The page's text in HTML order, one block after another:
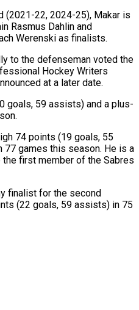
(2021-22, 2024-25), Makar is
Rasmus Dahlin and
Werenski as ⁠finalists.
to the defenseman voted the
Hockey Writers
at a ⁠later date.
goals, 59 assists) ​and a plus-
74 points (19 goals, 55
games this season. He is a
first ⁠member of the Sabres
finalist for the second
(22 goals, 59 assists) in 75